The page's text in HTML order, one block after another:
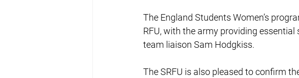
The England Students Women’s
RFU, with the army providing
team liaison Sam Hodgkiss.
The SRFU is also pleased to confirm